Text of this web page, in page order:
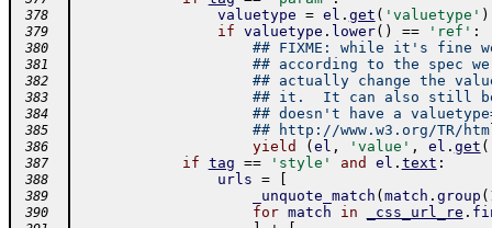
378 valuetype = el . get ( 'valuetype' )
379 if valuetype . lower( ) == 'ref' :
380 ## FIXME: while it's fine
381 ## according to the spec
382 ## actually change the
383 ## it.  It can also still
384 ## doesn't have a
385 ## http://www.w3.org/TR/
386 yield ( el , 'value' , el . get (
387 if tag == 'style' and el . text :
388 urls =
389 _unquote_match ( match . group (
390 for match in _css_url_re .